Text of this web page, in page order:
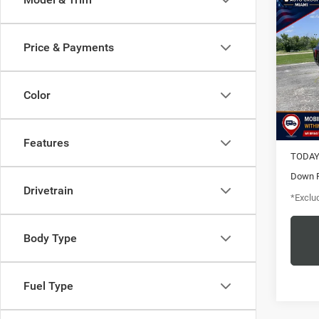
Price & Payments
Color
Features
Drivetrain
Body Type
Fuel Type
2022
VIN:
Model:
/
MSRP
Down